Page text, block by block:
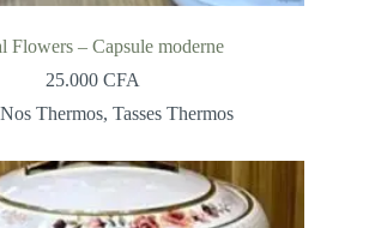
Flowers – Capsule moderne
25.000 CFA
Nos Thermos, Tasses Thermos